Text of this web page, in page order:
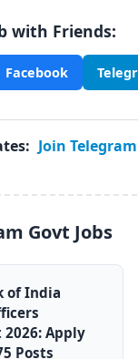
with Friends:
Facebook
Join
Govt Jobs
of India
Apply
Posts